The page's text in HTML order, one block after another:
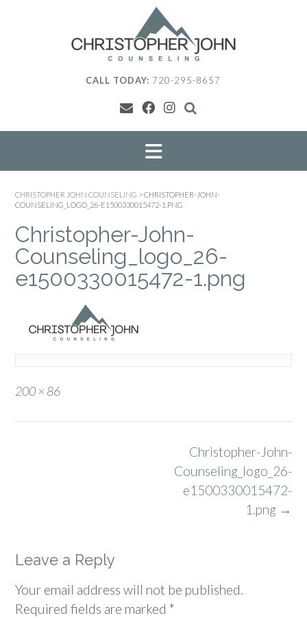
CALL TODAY: 720-295-8657
CHRISTOPHER JOHN COUNSELING >CHRISTOPHER-JOHN-
COUNSELING_LOGO_26-E1500330015472-1.PNG
Christopher-John-
Counseling_logo_26-
e1500330015472-1.png
Full
200 × 86
Christopher-John-
Counseling_logo_26-
e1500330015472-
1.png →
Leave a Reply
Your email address will not be published.
Required fields are marked *